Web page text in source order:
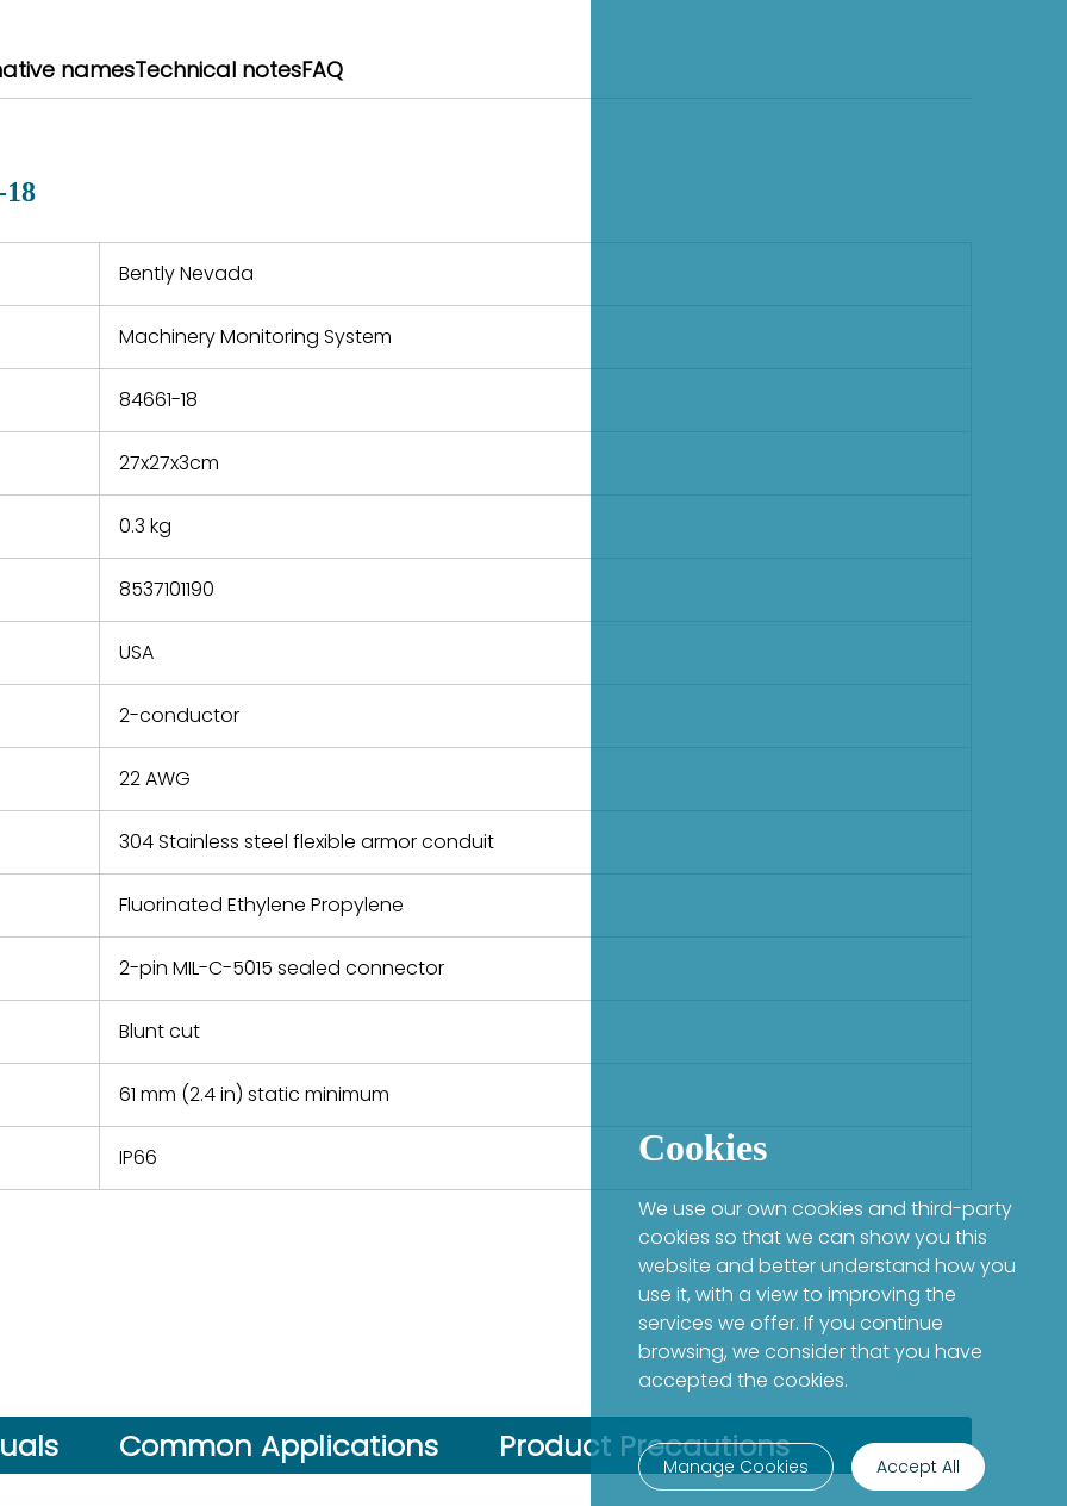
that
normal
defect,
repair
and
are available in each
country. Shipping
variety of quality
namesTechnical notesFAQ
18
Bently Nevada
Machinery Monitoring System
84661-18
27x27x3cm
0.3 kg
8537101190
USA
2-conductor
22 AWG
304 Stainless steel flexible armor conduit
Fluorinated Ethylene Propylene
2-pin MIL-C-5015 sealed connector
Blunt cut
61 mm (2.4 in) static minimum
IP66
Common Applications Product Precautions
Cookies
We use our own cookies and third-party
cookies so that we can show you this
website and better understand how you
use it, with a view to improving the
services we offer. If you continue
browsing, we consider that you have
accepted the cookies.
Manage Cookies Accept All